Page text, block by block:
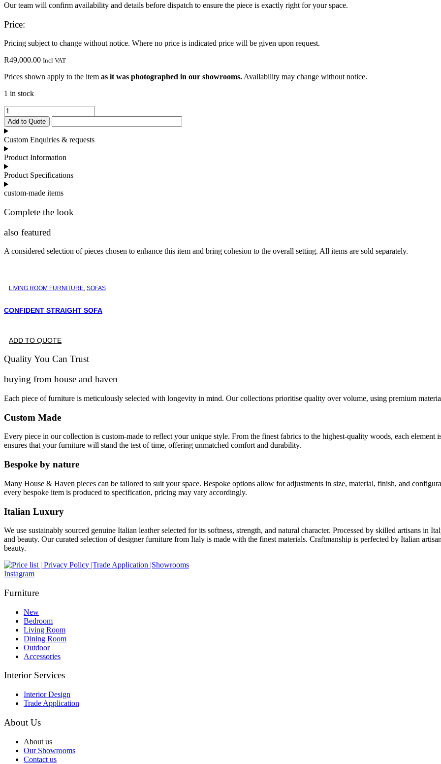
Our team will confirm availability and details before dispatch to ensure the piece is exactly right for your space.
Price:
Pricing subject to change without notice. Where no price is indicated price will be given upon request.
R49,000.00 Incl VAT
Prices shown apply to the item as it was photographed in our showrooms. Availability may change without notice.
1 in stock
Bamboo
Coffee
Table
quantity
Add to Quote
Custom Enquiries & requests
Product Information
Product Specifications
custom-made items
Complete the look
also featured
A considered selection of pieces chosen to enhance this item and bring cohesion to the overall setting. All items are sold separately.
LIVING ROOM FURNITURE, SOFAS
CONFIDENT STRAIGHT SOFA
ADD TO QUOTE
Quality You Can Trust
buying from house and haven
Each piece of furniture is meticulously selected with longevity in mind. Our collections prioritise quality over volume, using premium
Custom Made
Every piece in our collection is custom-made to reflect your unique style. From the finest fabrics to the highest-quality woods, each
ensures that your furniture will stand the test of time, offering unmatched comfort and durability.
Bespoke by nature
Many House & Haven pieces can be tailored to suit your space. Bespoke options allow for adjustments in size, material, finish, and
every bespoke item is produced to specification, pricing may vary accordingly.
Italian Luxury
We use sustainably sourced genuine Italian leather selected for its softness, strength, and natural character. Processed by skilled artisans in
and beauty. Our curated selection of designer furniture from Italy is made with the finest materials. Craftmanship is perfected by Italian
beauty.
Instagram
Furniture
New
Bedroom
Living Room
Dining Room
Outdoor
Accessories
Interior Services
Interior Design
Trade Application
About Us
About us
Our Showrooms
Contact us